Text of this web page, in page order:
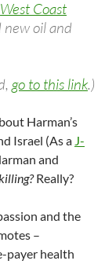
West Coast
oil and
go to this link.)
Harman’s
Israel (As a J-
and
Really?
and the
–
payer health